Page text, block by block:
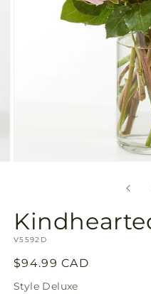
SKU:
V5592D
Regular
price
$94.99 CAD
Style Deluxe